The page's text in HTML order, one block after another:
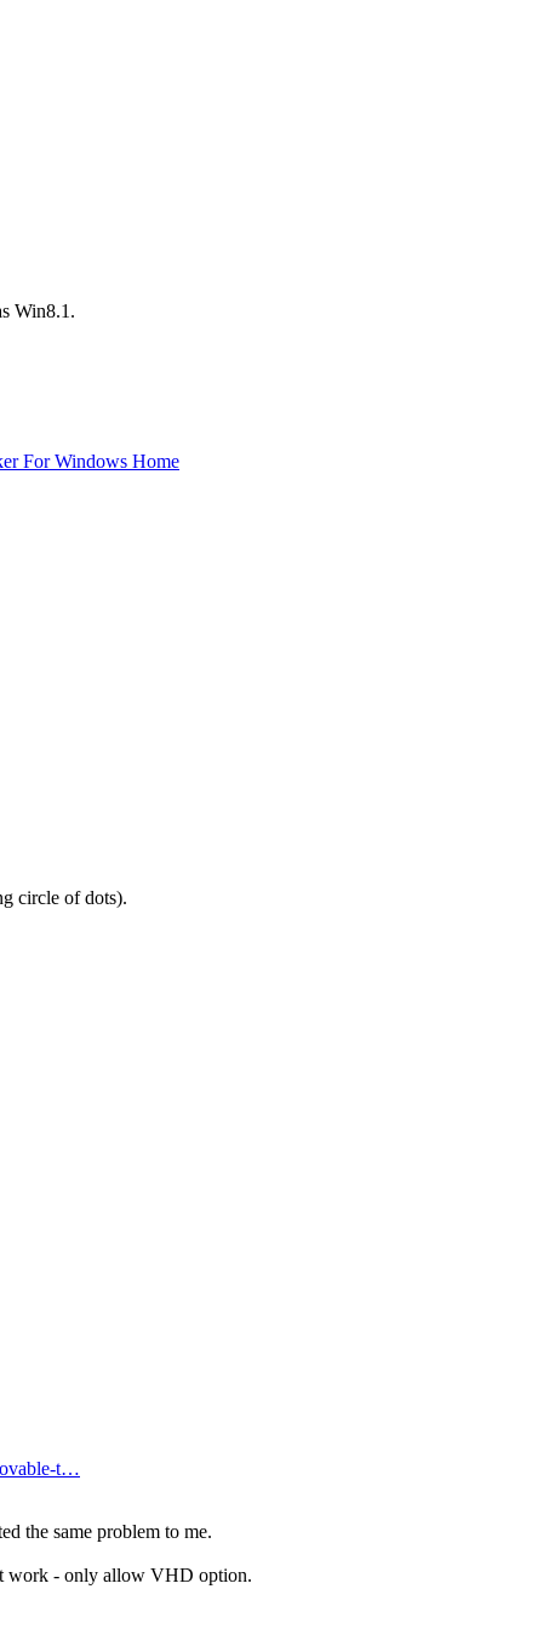
Win8.1.
For Windows Home
circle of dots).
t…
the same problem to me.
work - only allow VHD option.